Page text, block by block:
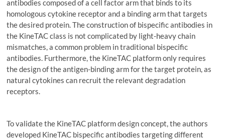
antibodies composed of a cell factor arm that binds to its
homologous cytokine receptor and a binding arm that targets
the desired protein. The construction of bispecific antibodies in
the KineTAC class is not complicated by light-heavy chain
mismatches, a common problem in traditional bispecific
antibodies. Furthermore, the KineTAC platform only requires
the design of the antigen-binding arm for the target protein, as
natural cytokines can recruit the relevant degradation
receptors.
To validate the KineTAC platform design concept, the authors
developed KineTAC bispecific antibodies targeting different